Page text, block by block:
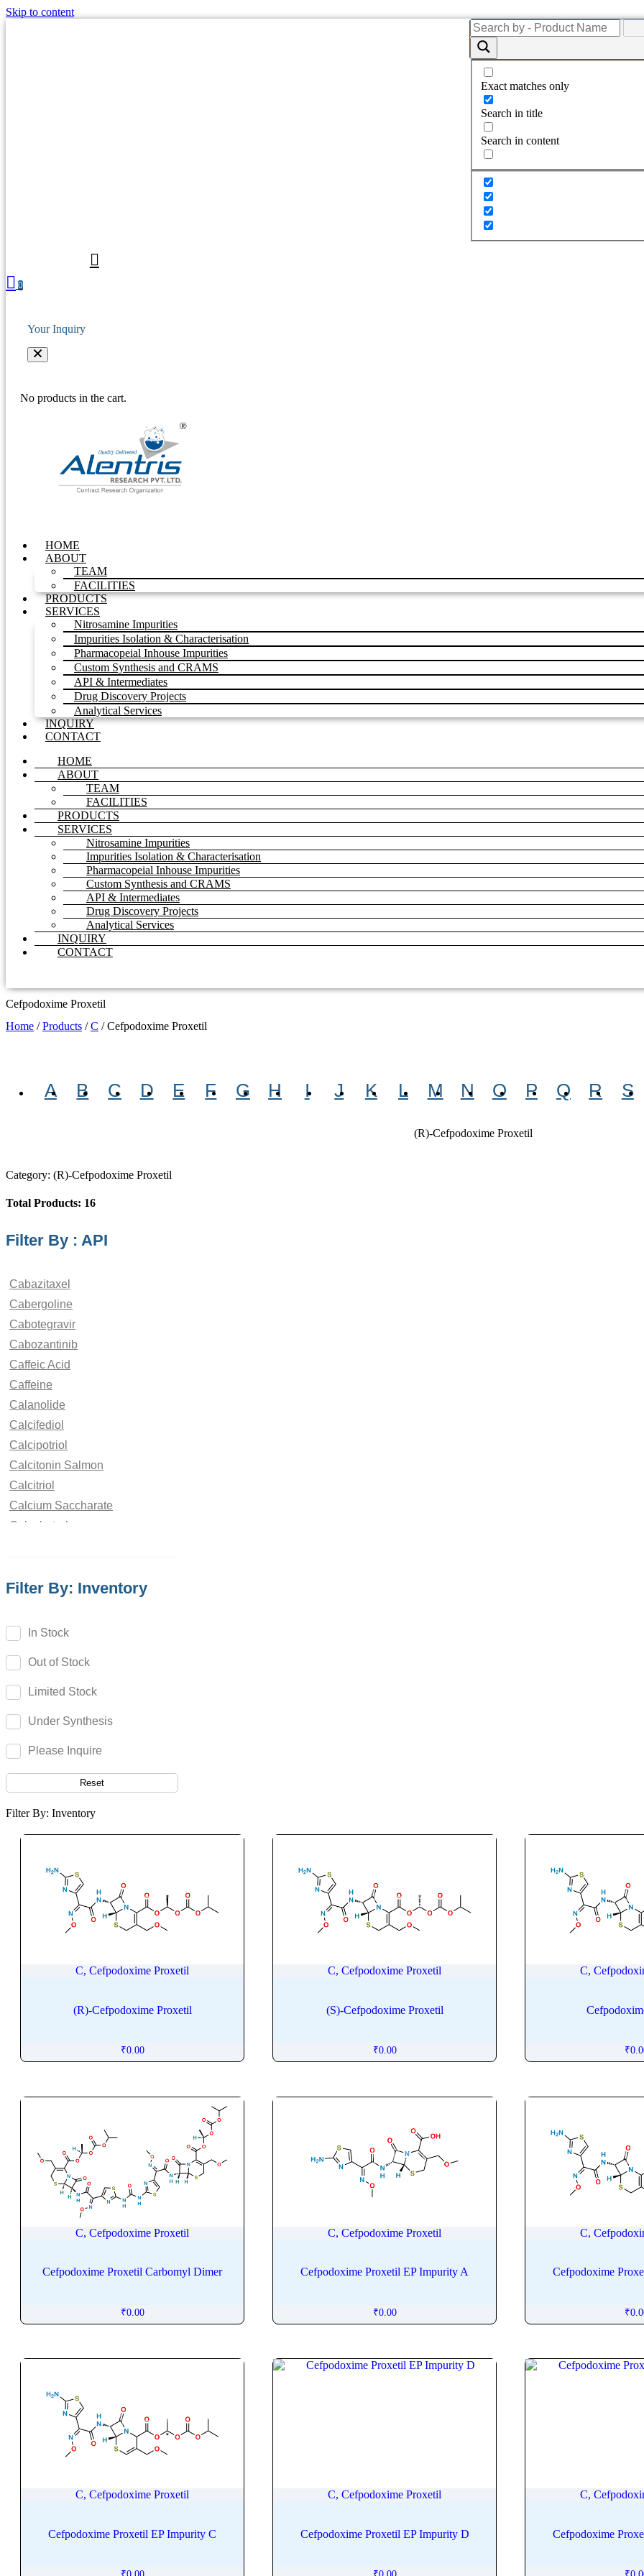
Skip to content
Exact matches only
Search in title
Search in content
0
Your Inquiry
No products in the cart.
HOME
ABOUT
TEAM
FACILITIES
PRODUCTS
SERVICES
Nitrosamine Impurities
Impurities Isolation & Characterisation
Pharmacopeial Inhouse Impurities
Custom Synthesis and CRAMS
API & Intermediates
Drug Discovery Projects
Analytical Services
INQUIRY
CONTACT
HOME
ABOUT
TEAM
FACILITIES
PRODUCTS
SERVICES
Nitrosamine Impurities
Impurities Isolation & Characterisation
Pharmacopeial Inhouse Impurities
Custom Synthesis and CRAMS
API & Intermediates
Drug Discovery Projects
Analytical Services
INQUIRY
CONTACT
Cefpodoxime Proxetil
Home /Products /C /Cefpodoxime Proxetil
A B C D E F G H I J K L M N O P Q R S
(R)-Cefpodoxime Proxetil
Category: (R)-Cefpodoxime Proxetil
Total Products: 16
Filter By : API
Cabazitaxel
Cabergoline
Cabotegravir
Cabozantinib
Caffeic Acid
Caffeine
Calanolide
Calcifediol
Calcipotriol
Calcitonin Salmon
Calcitriol
Calcium Saccharate
Calcobutrol
Camptothecin
Canagliflozin
Candicidin
Cangrelor
Cannabigerol
Capecitabine
Captopril
Carbetocin
Carbidopa
Carbimazole
Carbinoxamine
Carmustine
Carprofen
Carteolol
Cascaroside
Cefaclor
Cefalonium
Cefdinir
Filter By: Inventory
In Stock
Out of Stock
Limited Stock
Under Synthesis
Please Inquire
Reset
Filter By: Inventory
C, Cefpodoxime Proxetil
(R)-Cefpodoxime Proxetil
₹0.00
C, Cefpodoxime Proxetil
(S)-Cefpodoxime Proxetil
₹0.00
C,
₹
C, Cefpodoxime Proxetil
Cefpodoxime Proxetil Carbomyl Dimer
₹0.00
C, Cefpodoxime Proxetil
Cefpodoxime Proxetil EP Impurity A
₹0.00
C,
Cefpodoxime
₹
C, Cefpodoxime Proxetil
Cefpodoxime Proxetil EP Impurity C
C, Cefpodoxime Proxetil
Cefpodoxime Proxetil EP Impurity D
C,
Cefpodoxime